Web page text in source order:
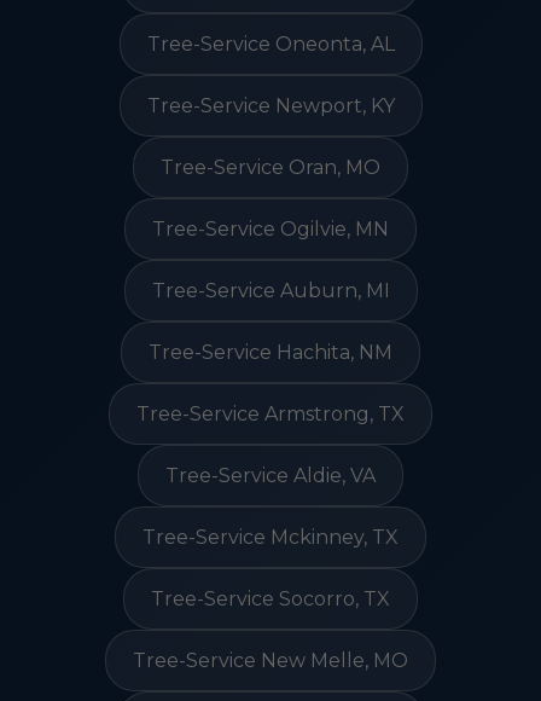
Tree-Service Oneonta, AL
Tree-Service Newport, KY
Tree-Service Oran, MO
Tree-Service Ogilvie, MN
Tree-Service Auburn, MI
Tree-Service Hachita, NM
Tree-Service Armstrong, TX
Tree-Service Aldie, VA
Tree-Service Mckinney, TX
Tree-Service Socorro, TX
Tree-Service New Melle, MO